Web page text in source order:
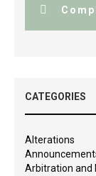
CATEGORIES
Alterations
Arbitration and